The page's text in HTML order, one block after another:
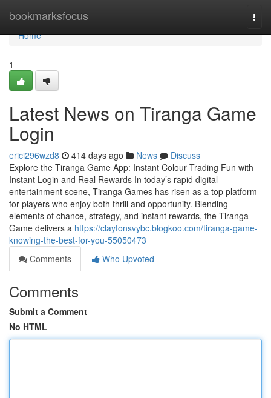
bookmarksfocus
Home
Home
1
Latest News on Tiranga Game
Login
erici296wzd8 414 days ago News
Discuss
Explore the Tiranga Game App: Instant Colour Trading Fun with
Instant Login and Real Rewards In today’s rapid digital
entertainment scene, Tiranga Games has risen as a top platform
for players who enjoy both thrill and opportunity. Blending
elements of chance, strategy, and instant rewards, the Tiranga
Game delivers a https://claytonsvybc.blogkoo.com/tiranga-game-
knowing-the-best-for-you-55050473
Comments
Who Upvoted
Comments
Submit a Comment
No HTML